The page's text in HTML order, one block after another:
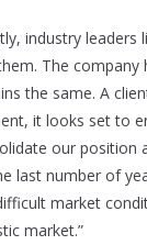
industry leaders
The company
the same. A
it looks set to
our position
last number of
market
market.”